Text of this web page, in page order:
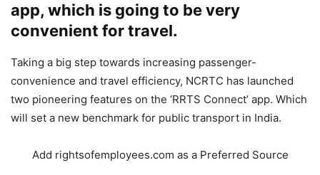
app, which is going to be very
convenient for travel.
Taking a big step towards increasing passenger-
convenience and travel efficiency, NCRTC has launched
two pioneering features on the ‘RRTS Connect’ app. Which
will set a new benchmark for public transport in India.
Add rightsofemployees.com as a Preferred Source